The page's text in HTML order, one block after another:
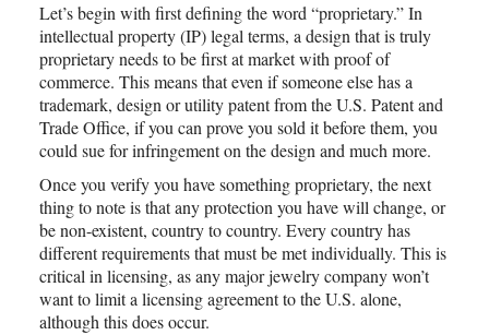
Let’s begin with first defining the word “proprietary.” In
intellectual property (IP) legal terms, a design that is truly
proprietary needs to be first at market with proof of
commerce. This means that even if someone else has a
trademark, design or utility patent from the U.S. Patent and
Trade Office, if you can prove you sold it before them, you
could sue for infringement on the design and much more.
Once you verify you have something proprietary, the next
thing to note is that any protection you have will change, or
be non-existent, country to country. Every country has
different requirements that must be met individually. This is
critical in licensing, as any major jewelry company won’t
want to limit a licensing agreement to the U.S. alone,
although this does occur.